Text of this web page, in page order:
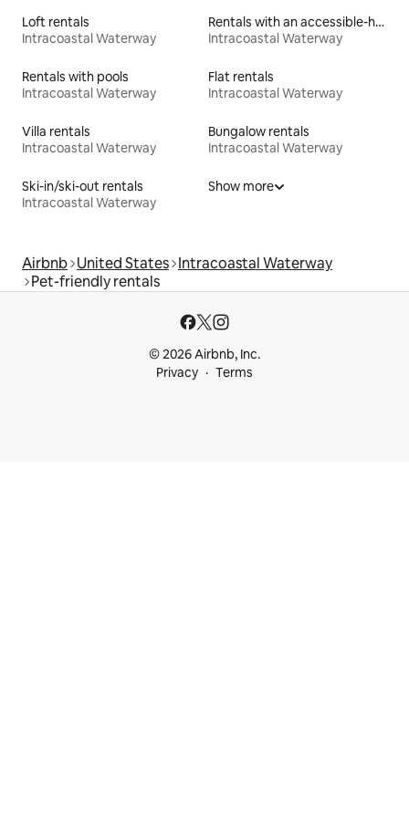
Loft rentals
Intracoastal Waterway
Rentals with an accessible-height toilet
Intracoastal Waterway
Rentals with pools
Intracoastal Waterway
Flat rentals
Intracoastal Waterway
Villa rentals
Intracoastal Waterway
Bungalow rentals
Intracoastal Waterway
Ski-in/ski-out rentals
Intracoastal Waterway
Show more
Airbnb United States Intracoastal Waterway
Pet-friendly rentals
© 2026 Airbnb, Inc.
Privacy
Terms